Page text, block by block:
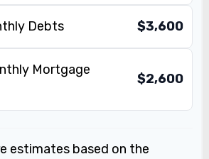
Debts $3,600
Mortgage
$2,600
estimates based on the